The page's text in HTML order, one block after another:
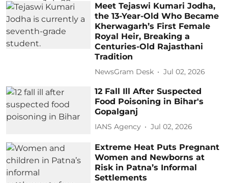
Meet Tejaswi Kumari Jodha,
the 13-Year-Old Who Became
Kherwagarh’s First Female
Royal Heir, Breaking a
Centuries-Old Rajasthani
Tradition
NewsGram Desk Jul 02, 2026
12 Fall Ill After Suspected
Food Poisoning in Bihar's
Gopalganj
IANS Agency Jul 02, 2026
Extreme Heat Puts Pregnant
Women and Newborns at
Risk in Patna’s Informal
Settlements